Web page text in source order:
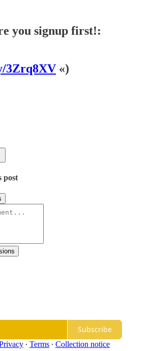
you signup first!:
3Zrq8XV «)
post
Subscribe
∙ Terms ∙ Collection notice